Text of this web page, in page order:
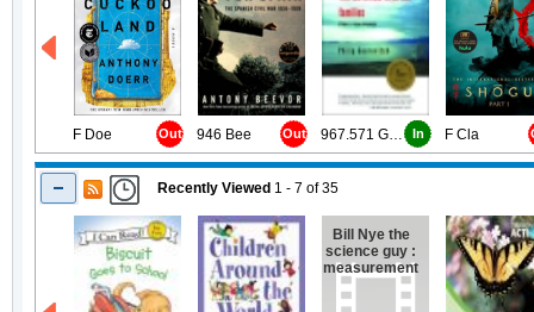
F Doe Out 946 Bee Out 967.571 Gou In F Cla
Recently Viewed 1 - 7 of35
Bill Nye the
science guy :
measurement